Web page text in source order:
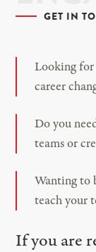
GET IN
Looking for
career
Do you
teams or
Wanting to
teach your
If you are